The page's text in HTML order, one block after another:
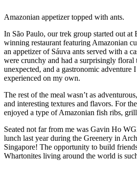
Amazonian appetizer topped with ants.
In São Paulo, our trek group started out at
winning restaurant featuring Amazonian
an appetizer of Sáuva ants served with a
were crunchy and had a surprisingly
unexpected, and a gastronomic adventure
experienced on my own.
The rest of the meal wasn’t as
and interesting textures and flavors. For
enjoyed a type of Amazonian fish ribs,
Seated not far from me was Gavin Ho
lunch last year during the Greenery in
Singapore! The opportunity to build
Whartonites living around the world is